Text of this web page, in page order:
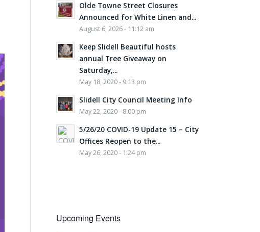
Olde Towne Street Closures
Announced for White Linen and...
August 6, 2026 - 11:12 am
Keep Slidell Beautiful hosts
annual Tree Giveaway on
Saturday,...
May 18, 2020 - 9:13 pm
Slidell City Council Meeting Info
May 22, 2020 - 8:00 pm
5/26/20 COVID-19 Update 15 – City
Offices Reopen to the...
May 26, 2020 - 1:24 pm
Upcoming Events